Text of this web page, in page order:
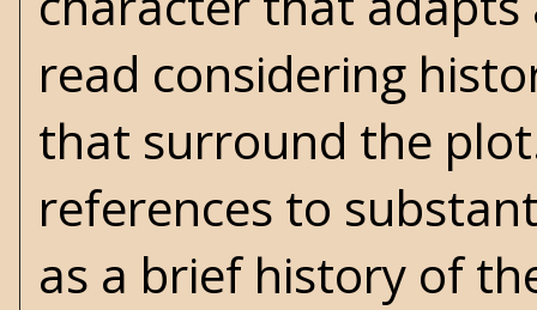
read considering
that surround the
references to
as a brief history of